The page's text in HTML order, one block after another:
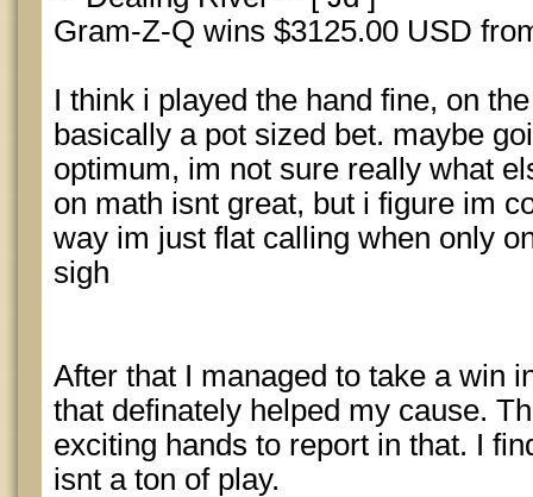
Gram-Z-Q wins $3125.00 USD
I think i played the hand fine, on
basically a pot sized bet. maybe
optimum, im not sure really what
on math isnt great, but i figure im
way im just flat calling when only
sigh
After that I managed to take a win
that definately helped my cause.
exciting hands to report in that. I
isnt a ton of play.